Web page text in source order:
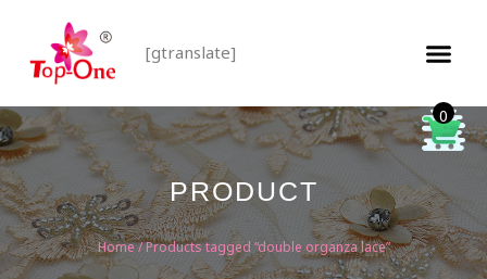
[gtranslate]
PRODUCT
Home/ Products tagged “double organza lace”
0